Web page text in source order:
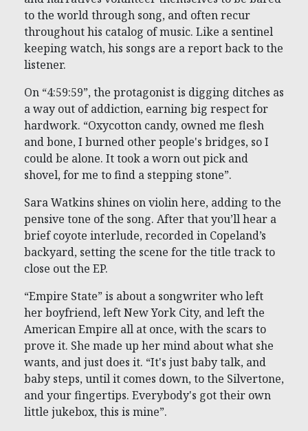
to the world through song, and often recur
throughout his catalog of music. Like a sentinel
keeping watch, his songs are a report back to the
listener.
On “4:59:59”, the protagonist is digging ditches as
a way out of addiction, earning big respect for
hardwork. “Oxycotton candy, owned me flesh
and bone, I burned other people's bridges, so I
could be alone. It took a worn out pick and
shovel, for me to find a stepping stone”.
Sara Watkins shines on violin here, adding to the
pensive tone of the song. After that you’ll hear a
brief coyote interlude, recorded in Copeland’s
backyard, setting the scene for the title track to
close out the EP.
“Empire State” is about a songwriter who left
her boyfriend, left New York City, and left the
American Empire all at once, with the scars to
prove it. She made up her mind about what she
wants, and just does it. “It's just baby talk, and
baby steps, until it comes down, to the Silvertone,
and your fingertips. Everybody's got their own
little jukebox, this is mine”.